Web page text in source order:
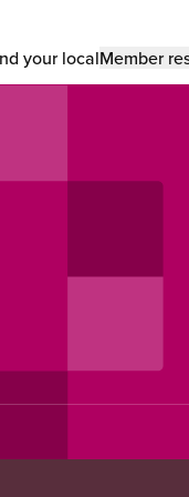
your localMember